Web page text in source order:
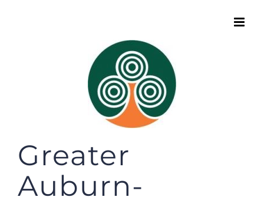
Greater
Auburn-